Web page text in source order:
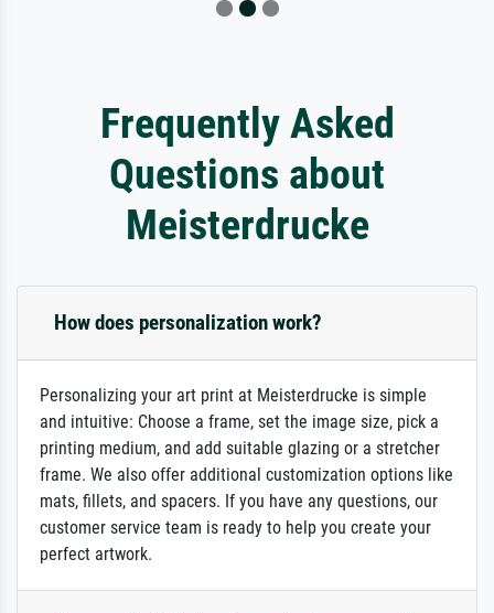
Frequently Asked
Questions about
Meisterdrucke
How does personalization work?
Personalizing your art print at Meisterdrucke is simple
and intuitive: Choose a frame, set the image size, pick a
printing medium, and add suitable glazing or a stretcher
frame. We also offer additional customization options like
mats, fillets, and spacers. If you have any questions, our
customer service team is ready to help you create your
perfect artwork.